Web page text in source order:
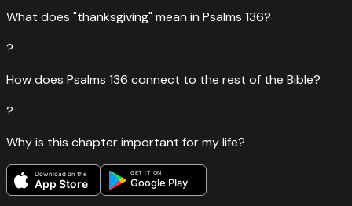
What does "thanksgiving" mean in Psalms 136?
?
How does Psalms 136 connect to the rest of the Bible?
?
Why is this chapter important for my life?
Download on the
App Store
GET IT ON
Google Play